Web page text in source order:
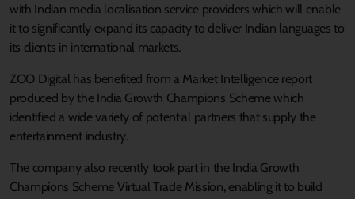
with Indian media localisation service providers which will enable
it to significantly expand its capacity to deliver Indian languages to
its clients in international markets.
ZOO Digital has benefited from a Market Intelligence report
produced by the India Growth Champions Scheme which
identified a wide variety of potential partners that supply the
entertainment industry.
The company also recently took part in the India Growth
Champions Scheme Virtual Trade Mission, enabling it to build